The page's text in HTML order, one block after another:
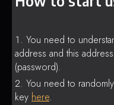
You need to
address and this
(password).
You need to
key here.